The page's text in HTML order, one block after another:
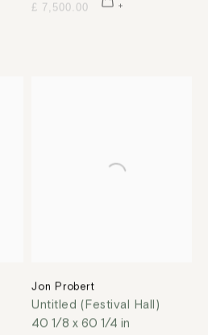
£ 7,500.00
Jon Probert
Untitled (Festival Hall)
40 1/8 x 60 1/4 in